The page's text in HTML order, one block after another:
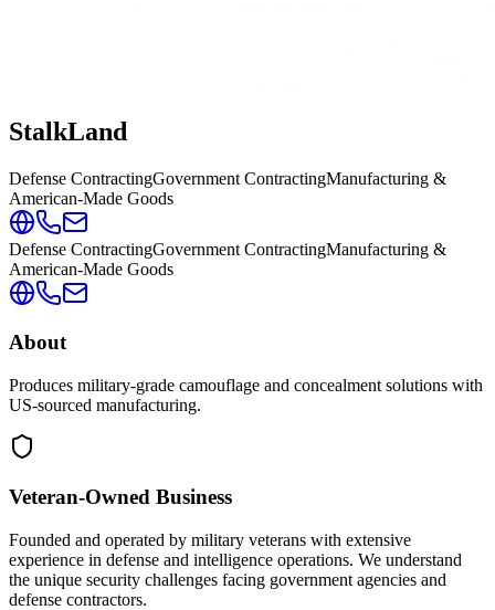
StalkLand
Defense ContractingGovernment ContractingManufacturing &
American-Made Goods
Defense ContractingGovernment ContractingManufacturing &
American-Made Goods
About
Produces military-grade camouflage and concealment solutions with
US-sourced manufacturing.
Veteran-Owned Business
Founded and operated by military veterans with extensive
experience in defense and intelligence operations. We understand
the unique security challenges facing government agencies and
defense contractors.